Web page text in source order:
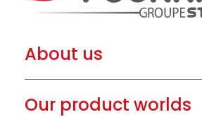
About us
Our product worlds